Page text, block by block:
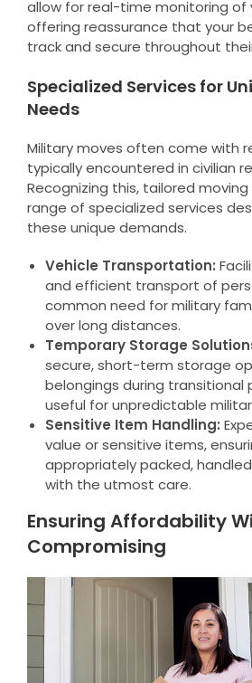
allow for real-time monitoring of
offering reassurance that your
track and secure throughout
Specialized Services for
Needs
Military moves often come with
typically encountered in civilian
Recognizing this, tailored
range of specialized services
these unique demands.
Vehicle Transportation:
and efficient transport of
common need for military
over long distances.
Temporary Storage
secure, short-term storage
belongings during transitional
useful for unpredictable
Sensitive Item Handling:
value or sensitive items,
appropriately packed,
with the utmost care.
Ensuring Affordability
Compromising